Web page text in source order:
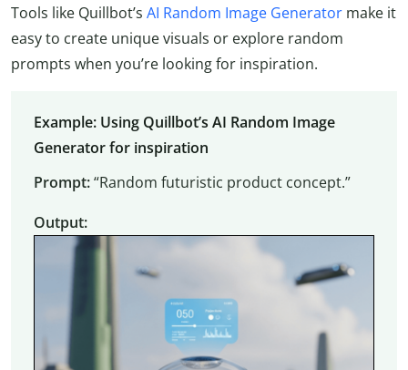
Tools like Quillbot’s AI Random Image Generator make it
easy to create unique visuals or explore random
prompts when you’re looking for inspiration.
Example: Using Quillbot’s AI Random Image
Generator for inspiration
Prompt:“Random futuristic product concept.”
Output: